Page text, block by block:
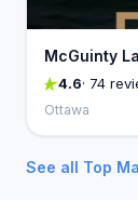
McGuinty
4.6· 74
Ottawa
See all Top